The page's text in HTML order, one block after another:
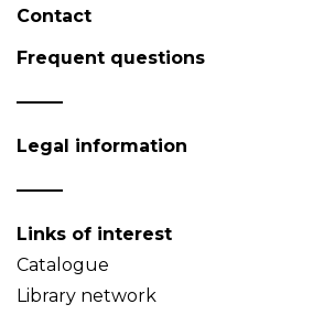
Contact
Frequent questions
Legal information
Links of interest
Catalogue
Library network